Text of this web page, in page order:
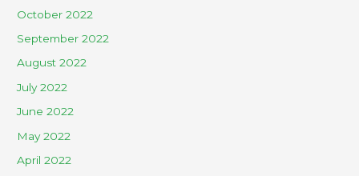
October 2022
September 2022
August 2022
July 2022
June 2022
May 2022
April 2022